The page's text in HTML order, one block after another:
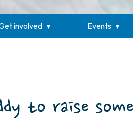
involved Events
to raise